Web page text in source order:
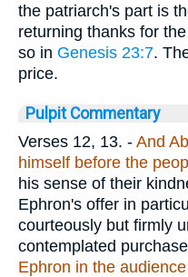
the patriarch's part is
returning thanks for
so in Genesis 23:7.
price.
Pulpit Commentary
Verses 12, 13. - And
himself before the
his sense of their
Ephron's offer in
courteously but firmly
contemplated
Ephron in the